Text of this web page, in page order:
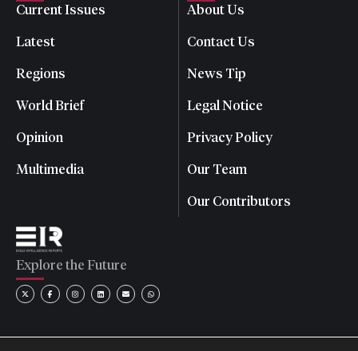
Current Issues
Latest
Regions
World Brief
Opinion
Multimedia
About Us
Contact Us
News Tip
Legal Notice
Privacy Policy
Our Team
Our Contributors
Explore the Future